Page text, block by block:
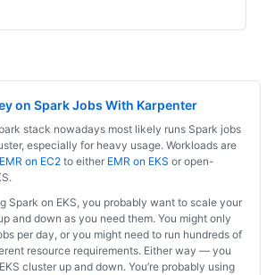
on Spark Jobs With Karpenter
stack nowadays most likely runs Spark jobs
especially for heavy usage. Workloads are
EMR on EC2 to either EMR on EKS or open-
Spark on EKS, you probably want to scale your
and down as you need them. You might only
per day, or you might need to run hundreds of
resource requirements. Either way — you
cluster up and down. You’re probably using